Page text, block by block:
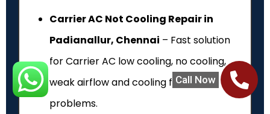
Call Now
Carrier AC Not Cooling Repair in
Padianallur, Chennai – Fast solution
for Carrier AC low cooling, no cooling,
weak airflow and cooling failure
problems.